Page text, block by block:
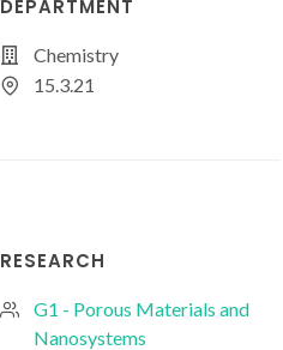
DEPARTMENT
Chemistry
15.3.21
RESEARCH
G1 - Porous Materials and
Nanosystems